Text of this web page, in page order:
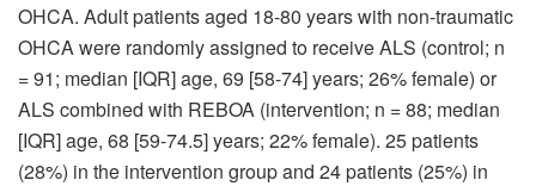
OHCA. Adult patients aged 18-80 years with non-traumatic
OHCA were randomly assigned to receive ALS (control; n
= 91; median [IQR] age, 69 [58-74] years; 26% female) or
ALS combined with REBOA (intervention; n = 88; median
[IQR] age, 68 [59-74.5] years; 22% female). 25 patients
(28%) in the intervention group and 24 patients (25%) in